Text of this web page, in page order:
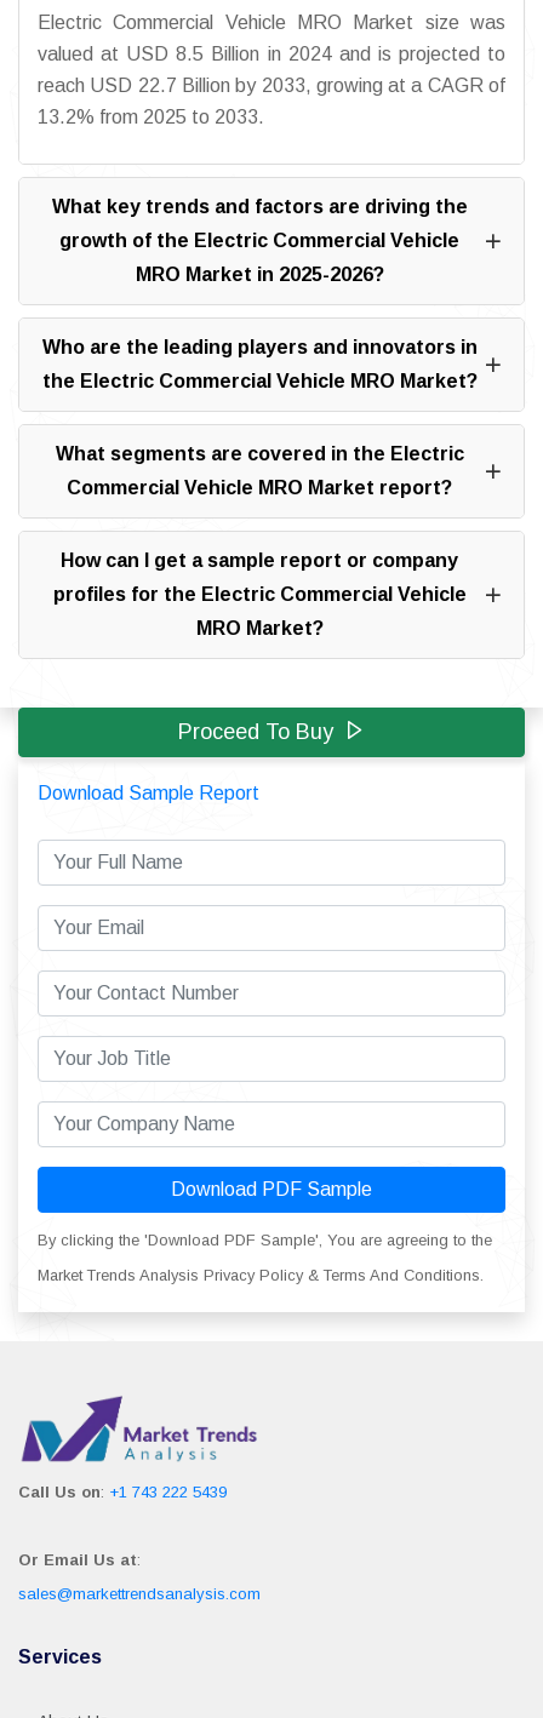
Electric Commercial Vehicle MRO Market size was
valued at USD 8.5 Billion in 2024 and is projected to
reach USD 22.7 Billion by 2033, growing at a CAGR of
13.2% from 2025 to 2033.
What key trends and factors are driving the
growth of the Electric Commercial Vehicle
MRO Market in 2025-2026?
Who are the leading players and innovators in
the Electric Commercial Vehicle MRO Market?
What segments are covered in the Electric
Commercial Vehicle MRO Market report?
How can I get a sample report or company
profiles for the Electric Commercial Vehicle
MRO Market?
Proceed To Buy
Download Sample Report
Download PDF Sample
By clicking the 'Download PDF Sample', You are agreeing to the
Market Trends Analysis Privacy Policy & Terms And Conditions.
Call Us on: +1 743 222 5439
Or Email Us at:
sales@markettrendsanalysis.com
Services